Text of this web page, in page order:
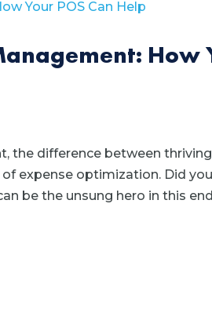
How
the difference between
expense optimization. Did
be the unsung hero in this